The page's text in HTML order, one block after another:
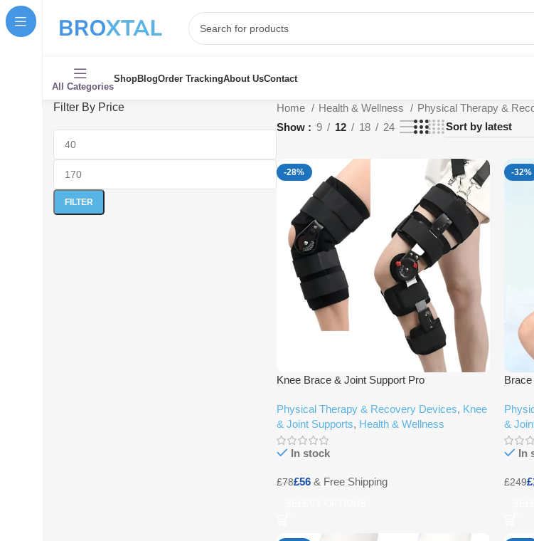
All Categories
ShopBlogOrder TrackingAbout UsContact
Filter By Price
FILTER
Home Health & Wellness Physical Therapy &
Show
9 12 18 24
-28%
Knee Brace & Joint Support Pro
Physical Therapy & Recovery Devices, Knee
& Joint Supports, Health & Wellness
In stock
£78£56
-32%
&
In
£249£